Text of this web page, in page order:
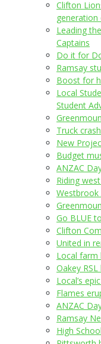
Clifton
Leading
Captains
Do it for
Ramsay
Boost for
Local
Student
Truck
New
Budget
ANZAC
Riding
Westbrook
Go BLUE
Clifton
United in
Local farm
Oakey
Local’s
Flames
ANZAC
Ramsay
High